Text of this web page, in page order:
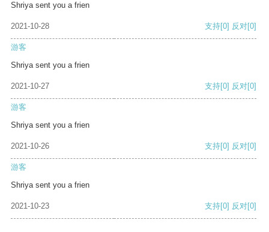
Shriya sent you a frien
2021-10-28 支持[0] 反对[0]
游客
Shriya sent you a frien
2021-10-27 支持[0] 反对[0]
游客
Shriya sent you a frien
2021-10-26 支持[0] 反对[0]
游客
Shriya sent you a frien
2021-10-23 支持[0] 反对[0]